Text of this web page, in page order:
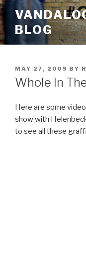
Skip
to
contentBLOG
POSTED
ON
MAY 27, 2009 BY
Whole In
Here are some
show with
to see all these